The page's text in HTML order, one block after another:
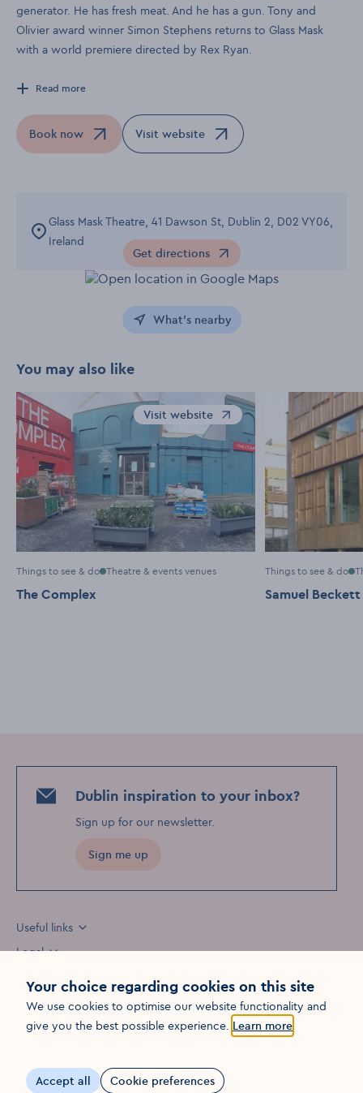
generator. He has fresh meat. And he has a gun. Tony and
Olivier award winner Simon Stephens returns to Glass Mask
with a world premiere directed by Rex Ryan.
Read more
Book now
Opens in a new windowVisit website
Opens in a new window
Glass Mask Theatre, 41 Dawson St, Dublin 2, D02 VY06,
Ireland
Get directions
Opens in a new window
What's nearby
You may also like
Visit website
Opens in a new window
Things to see & do Theatre & events venues
The Complex
Things to see & do
Samuel
Dublin inspiration to your inbox?
Sign up for our newsletter.
Sign me up
Useful links
Legal
Visit Dublin Facebookpage link
Visit DublinInstagrampage link
Visit DublinYoutube
Your choice regarding cookies on this site
We use cookies to optimise our website functionality and
give you the best possible experience. Learn more
Opens in a new
Accept all Cookie preferences